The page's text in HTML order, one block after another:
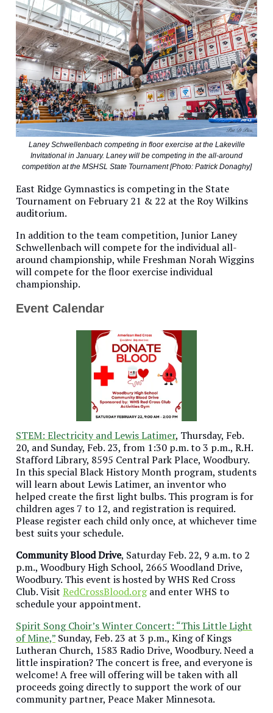
Laney Schwellenbach competing in floor exercise at the Lakeville
Invitational in January. Laney will be competing in the all-around
competition at the MSHSL State Tournament [Photo: Patrick Donaghy]
East Ridge Gymnastics is competing in the State
Tournament on February 21 & 22 at the Roy Wilkins
auditorium.
In addition to the team competition, Junior Laney
Schwellenbach will compete for the individual all-
around championship, while Freshman Norah Wiggins
will compete for the floor exercise individual
championship.
Event Calendar
STEM: Electricity and Lewis Latimer, Thursday, Feb.
20, and Sunday, Feb. 23, from 1:30 p.m. to 3 p.m., R.H.
Stafford Library, 8595 Central Park Place, Woodbury.
In this special Black History Month program, students
will learn about Lewis Latimer, an inventor who
helped create the first light bulbs. This program is for
children ages 7 to 12, and registration is required.
Please register each child only once, at whichever time
best suits your schedule.
Community Blood Drive, Saturday Feb. 22, 9 a.m. to 2
p.m., Woodbury High School, 2665 Woodland Drive,
Woodbury. This event is hosted by WHS Red Cross
Club. Visit RedCrossBlood.organd enter WHS to
schedule your appointment.
Spirit Song Choir’s Winter Concert: “This Little Light
of Mine,” Sunday, Feb. 23 at 3 p.m., King of Kings
Lutheran Church, 1583 Radio Drive, Woodbury. Need a
little inspiration? The concert is free, and everyone is
welcome! A free will offering will be taken with all
proceeds going directly to support the work of our
community partner, Peace Maker Minnesota.